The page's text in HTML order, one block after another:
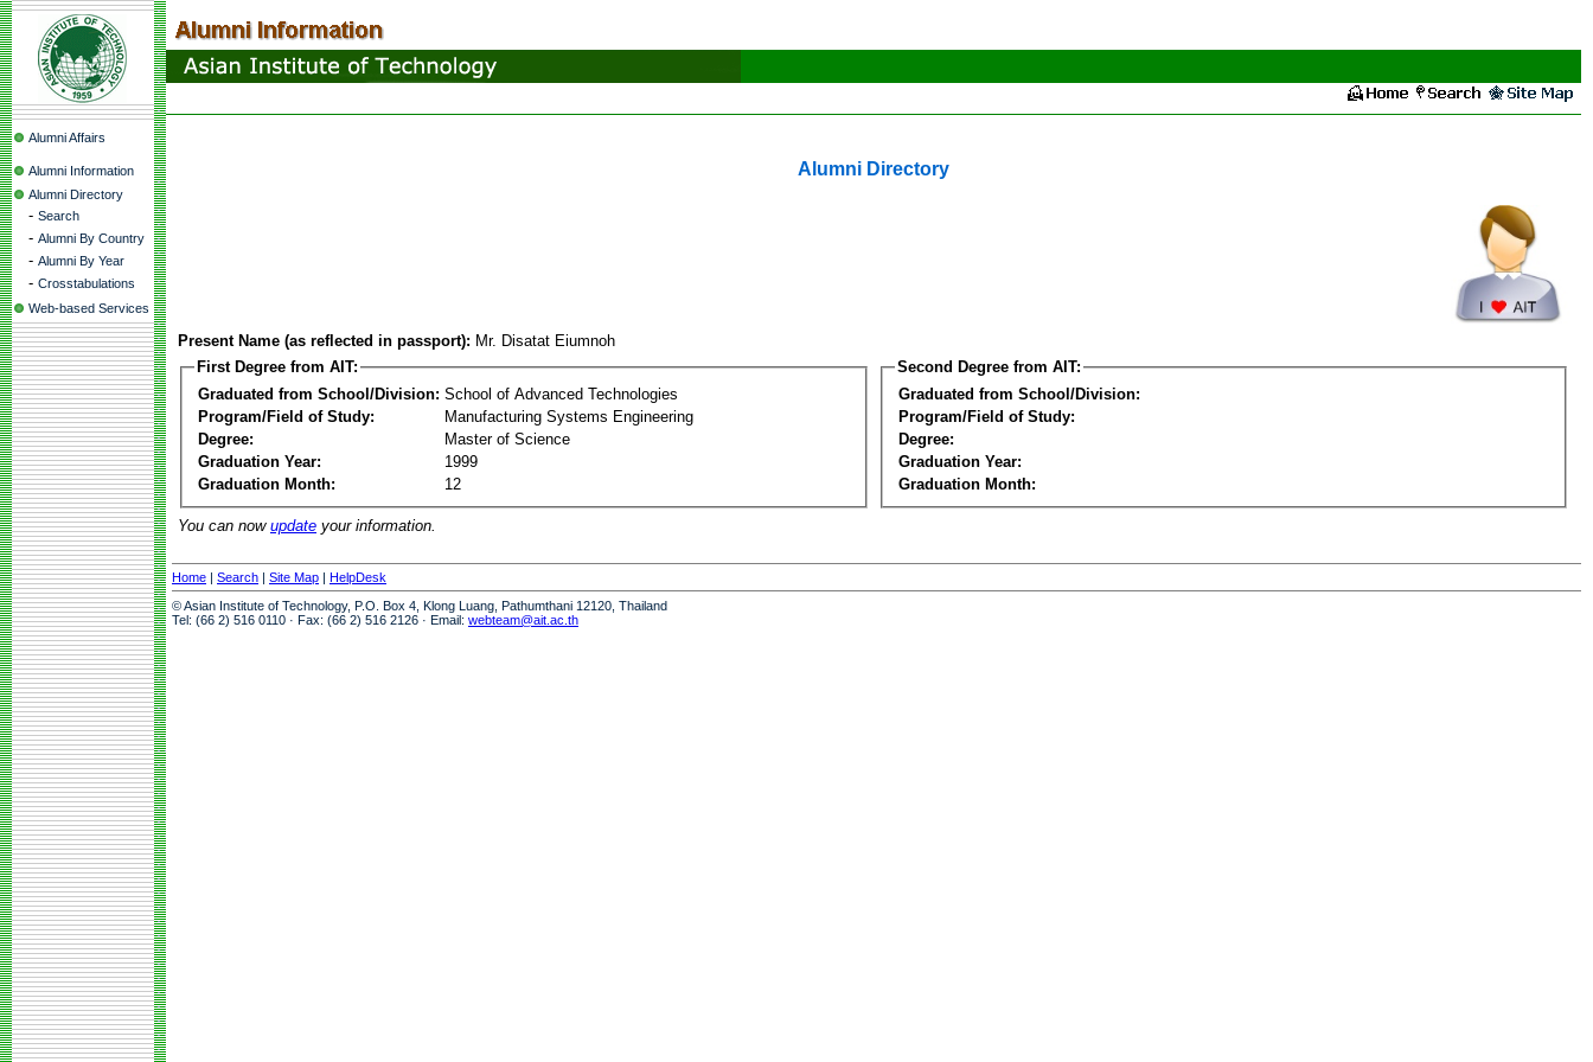
Alumni Affairs
Alumni Information
Alumni Directory
- Search
- Alumni By Country
- Alumni By Year
- Crosstabulations
Web-based Services
Alumni Directory
Present Name (as reflected in passport): Mr. Disatat Eiumnoh
First Degree from AIT:
Graduated from School/Division: School of Advanced Technologies
Program/Field of Study:
Manufacturing Systems Engineering
Degree:
Master of Science
Graduation Year:
1999
Graduation Month:
12
Second Degree from AIT:
Graduated from School/Division:
Program/Field of Study:
Degree:
Graduation Year:
Graduation Month:
You can now update your information.
Home | Search | Site Map | HelpDesk
© Asian Institute of Technology, P.O. Box 4, Klong Luang, Pathumthani 12120, Thailand
Tel: (66 2) 516 0110 · Fax: (66 2) 516 2126 · Email: webteam@ait.ac.th